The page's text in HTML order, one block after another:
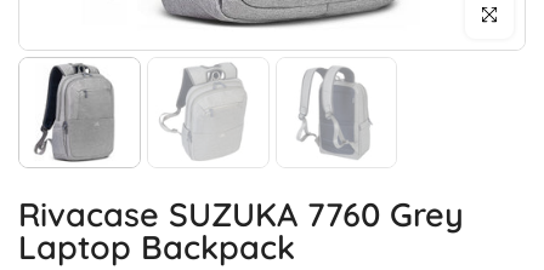
Click to
Rivacase SUZUKA 7760 Grey
Laptop Backpack